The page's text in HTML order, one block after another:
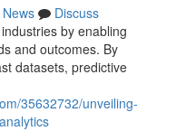
News
Discuss
by enabling
and outcomes. By
datasets, predictive
35632732/unveiling-